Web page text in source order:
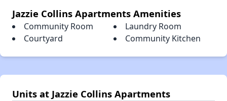
Jazzie Collins Apartments Amenities
Community Room
Laundry Room
Courtyard
Community Kitchen
Units at Jazzie Collins Apartments